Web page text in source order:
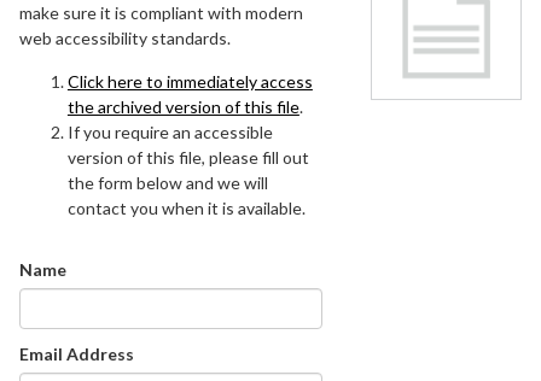
make sure it is compliant with modern
web accessibility standards.
Click here to immediately access
the archived version of this file.
If you require an accessible
version of this file, please fill out
the form below and we will
contact you when it is available.
Name
Email Address